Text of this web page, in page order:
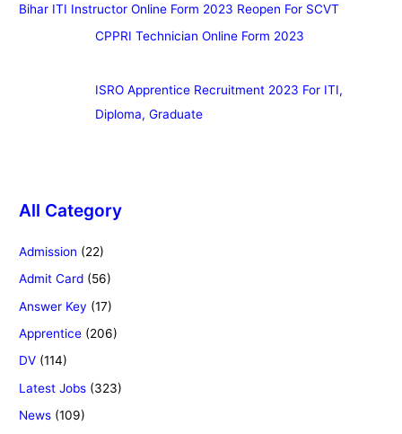
Bihar ITI Instructor Online Form 2023 Reopen For SCVT
CPPRI Technician Online Form 2023
ISRO Apprentice Recruitment 2023 For ITI,
Diploma, Graduate
All Category
Admission (22)
Admit Card (56)
Answer Key (17)
Apprentice (206)
DV (114)
Latest Jobs (323)
News (109)